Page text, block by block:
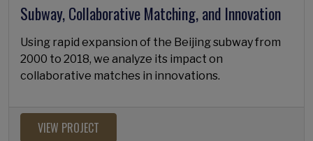
Subway, Collaborative Matching, and Innovation
Using rapid expansion of the Beijing subway from
2000 to 2018, we analyze its impact on
collaborative matches in innovations.
VIEW PROJECT